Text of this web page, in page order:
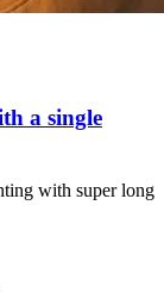
a single
with super long